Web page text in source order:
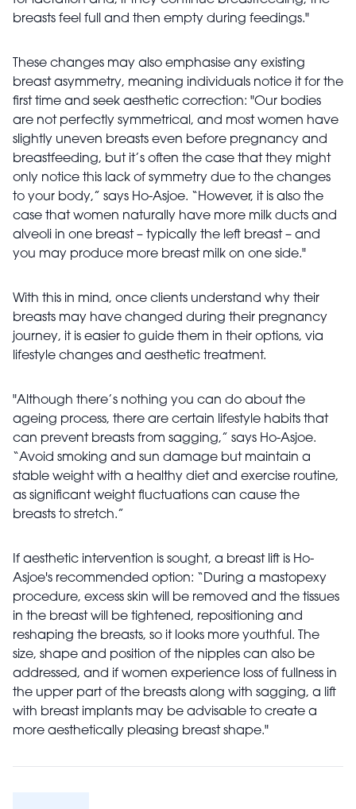
breasts feel full and then empty during feedings."
These changes may also emphasise any existing
breast asymmetry, meaning individuals notice it for the
first time and seek aesthetic correction: "Our bodies
are not perfectly symmetrical, and most women have
slightly uneven breasts even before pregnancy and
breastfeeding, but it’s often the case that they might
only notice this lack of symmetry due to the changes
to your body,” says Ho-Asjoe. “However, it is also the
case that women naturally have more milk ducts and
alveoli in one breast – typically the left breast – and
you may produce more breast milk on one side."
With this in mind, once clients understand why their
breasts may have changed during their pregnancy
journey, it is easier to guide them in their options, via
lifestyle changes and aesthetic treatment.
"Although there’s nothing you can do about the
ageing process, there are certain lifestyle habits that
can prevent breasts from sagging,” says Ho-Asjoe.
“Avoid smoking and sun damage but maintain a
stable weight with a healthy diet and exercise routine,
as significant weight fluctuations can cause the
breasts to stretch.”
If aesthetic intervention is sought, a breast lift is Ho-
Asjoe's recommended option: “During a mastopexy
procedure, excess skin will be removed and the tissues
in the breast will be tightened, repositioning and
reshaping the breasts, so it looks more youthful. The
size, shape and position of the nipples can also be
addressed, and if women experience loss of fullness in
the upper part of the breasts along with sagging, a lift
with breast implants may be advisable to create a
more aesthetically pleasing breast shape."